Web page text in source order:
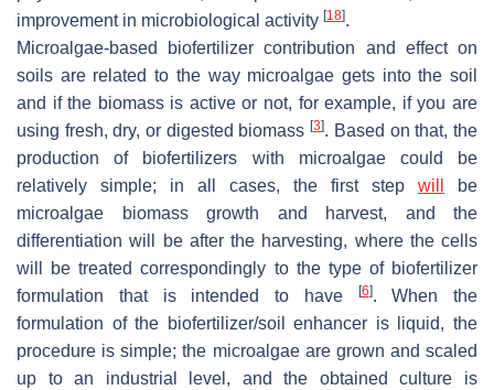
improvement in microbiological activity [18].
Microalgae-based biofertilizer contribution and effect on
soils are related to the way microalgae gets into the soil
and if the biomass is active or not, for example, if you are
using fresh, dry, or digested biomass[3]. Based on that, the
production of biofertilizers with microalgae could be
relatively simple; in all cases, the first step will
be
microalgae biomass growth and harvest, and the
differentiation will be after the harvesting, where the cells
will be treated correspondingly to the type of biofertilizer
formulation that is intended to have
[6]. When the
formulation of the biofertilizer/soil enhancer is liquid, the
procedure is simple; the microalgae are grown and scaled
up to an industrial level, and the obtained culture is